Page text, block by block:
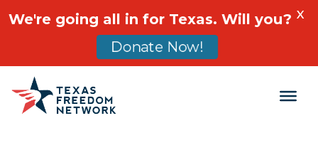
Main Navigation
We're going all in for Texas. Will you?
Donate Now!
X